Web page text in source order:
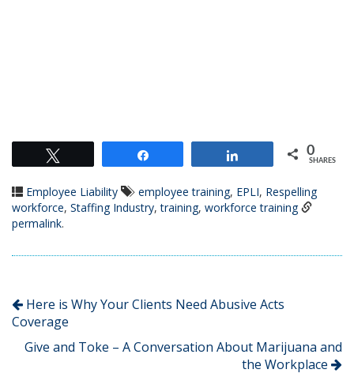
0
SHARES
Employee Liability employee training, EPLI, Respelling
workforce, Staffing Industry,training, workforce training
permalink.
Here is Why Your Clients Need Abusive Acts
Coverage
Give and Toke – A Conversation About Marijuana and
the Workplace